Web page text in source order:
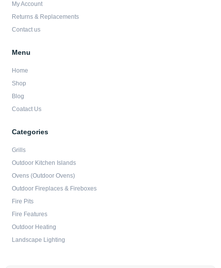
f
My Account
Returns & Replacements
Contact us
Menu
Home
Shop
Blog
Coatact Us
Categories
Grills
Outdoor Kitchen Islands
Ovens (Outdoor Ovens)
Outdoor Fireplaces & Fireboxes
Fire Pits
Fire Features
Outdoor Heating
Landscape Lighting